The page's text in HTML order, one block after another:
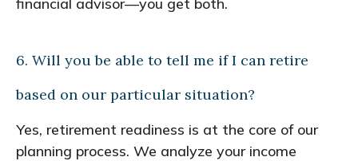
6. Will you be able to tell me if I can retire
based on our particular situation?
Yes, retirement readiness is at the core of our
planning process. We analyze your income